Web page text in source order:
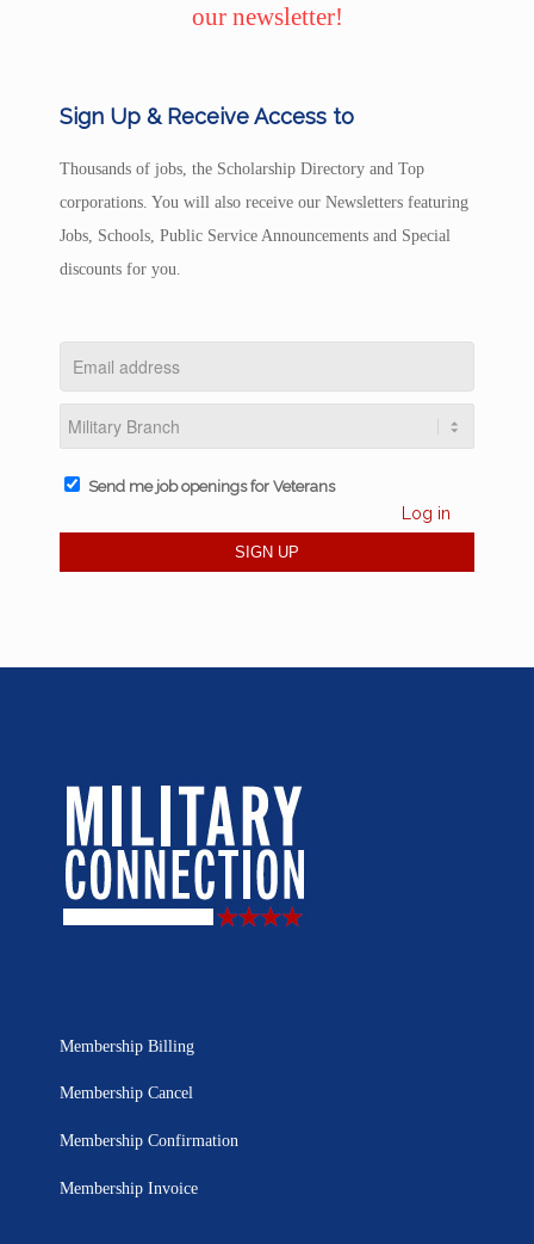
our newsletter!
Sign Up & Receive Access to
Thousands of jobs, the Scholarship Directory and Top
corporations. You will also receive our Newsletters featuring
Jobs, Schools, Public Service Announcements and Special
discounts for you.
Send me job openings for Veterans
Log in
Membership Billing
Membership Cancel
Membership Confirmation
Membership Invoice